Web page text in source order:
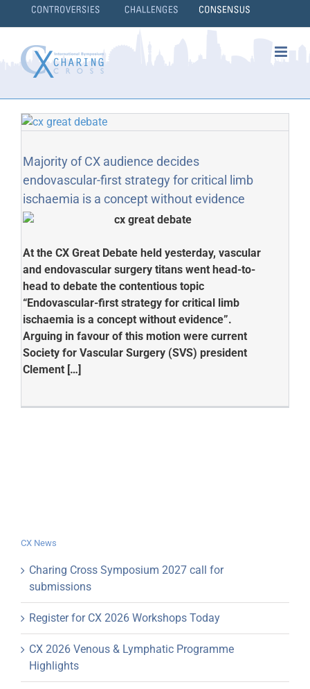
to
Majority of CX audience decides
endovascular-first strategy for critical limb
ischaemia is a concept without evidence
At the CX Great Debate held yesterday, vascular
and endovascular surgery titans went head-to-
head to debate the contentious topic
“Endovascular-first strategy for critical limb
ischaemia is a concept without evidence”.
Arguing in favour of this motion were current
Society for Vascular Surgery (SVS) president
Clement […]
CX News
Charing Cross Symposium 2027 call for
submissions
Register for CX 2026 Workshops Today
CX 2026 Venous & Lymphatic Programme
Highlights